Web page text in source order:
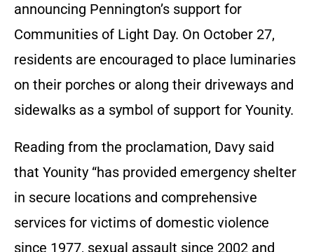
announcing Pennington’s support for
Communities of Light Day. On October 27,
residents are encouraged to place luminaries
on their porches or along their driveways and
sidewalks as a symbol of support for Younity.
Reading from the proclamation, Davy said
that Younity “has provided emergency shelter
in secure locations and comprehensive
services for victims of domestic violence
since 1977, sexual assault since 2002 and